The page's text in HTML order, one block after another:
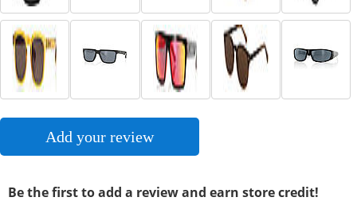
Add your review
Be the first to add a review and earn store credit!